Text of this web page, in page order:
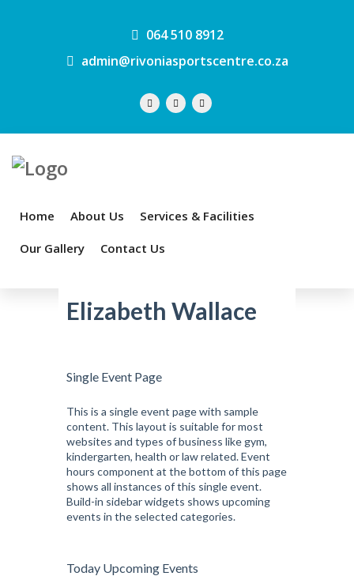
064 510 8912
admin@rivoniasportscentre.co.za
Home About Us Services & Facilities
Our Gallery Contact Us
Elizabeth Wallace
Single Event Page
This is a single event page with sample
content. This layout is suitable for most
websites and types of business like gym,
kindergarten, health or law related. Event
hours component at the bottom of this page
shows all instances of this single event.
Build-in sidebar widgets shows upcoming
events in the selected categories.
Today Upcoming Events